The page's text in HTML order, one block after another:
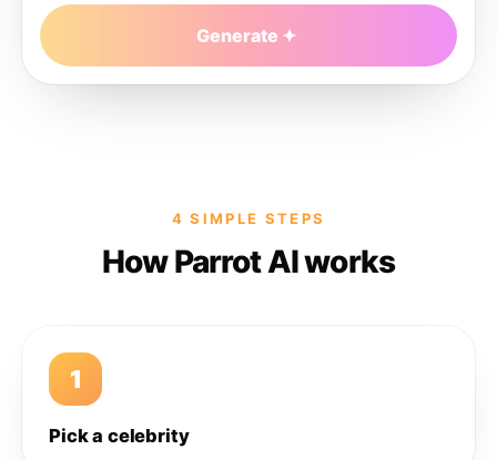
Generate
4 SIMPLE STEPS
How Parrot AI works
1
Pick a celebrity